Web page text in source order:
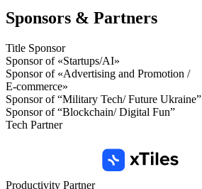
Sponsors & Partners
Title Sponsor
Sponsor of «Startups/AI»
Sponsor of «Advertising and Promotion /
E-commerce»
Sponsor of “Military Tech/ Future Ukraine”
Sponsor of “Blockchain/ Digital Fun”
Tech Partner
Productivity Partner